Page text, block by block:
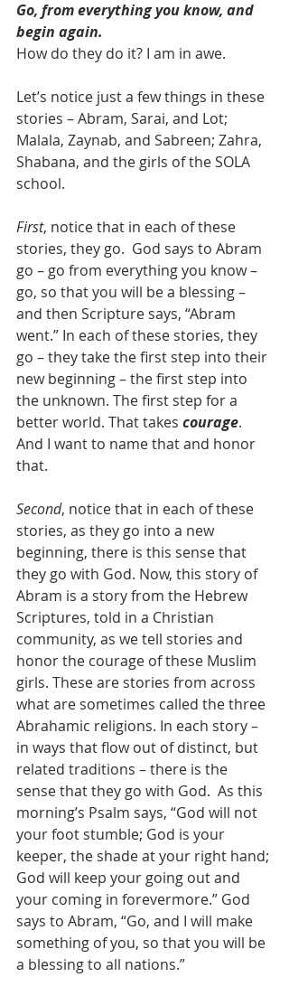
Go, from everything you know, and
begin again.
How do they do it? I am in awe.
Let’s notice just a few things in these
stories – Abram, Sarai, and Lot;
Malala, Zaynab, and Sabreen; Zahra,
Shabana, and the girls of the SOLA
school.
First, notice that in each of these
stories, they go.  God says to Abram
go – go from everything you know –
go, so that you will be a blessing –
and then Scripture says, “Abram
went.” In each of these stories, they
go – they take the first step into their
new beginning – the first step into
the unknown. The first step for a
better world. That takes courage.
And I want to name that and honor
that.
Second, notice that in each of these
stories, as they go into a new
beginning, there is this sense that
they go with God. Now, this story of
Abram is a story from the Hebrew
Scriptures, told in a Christian
community, as we tell stories and
honor the courage of these Muslim
girls. These are stories from across
what are sometimes called the three
Abrahamic religions. In each story –
in ways that flow out of distinct, but
related traditions – there is the
sense that they go with God.  As this
morning’s Psalm says, “God will not
your foot stumble; God is your
keeper, the shade at your right hand;
God will keep your going out and
your coming in forevermore.” God
says to Abram, “Go, and I will make
something of you, so that you will be
a blessing to all nations.”